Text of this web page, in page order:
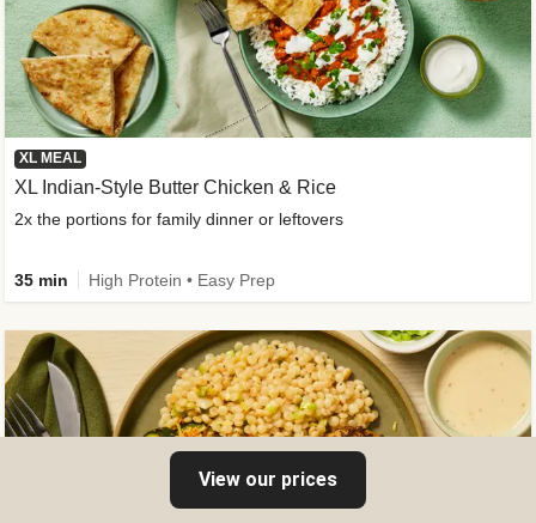
XL MEAL
XL Indian-Style Butter Chicken & Rice
2x the portions for family dinner or leftovers
35 min High Protein • Easy Prep
View our prices